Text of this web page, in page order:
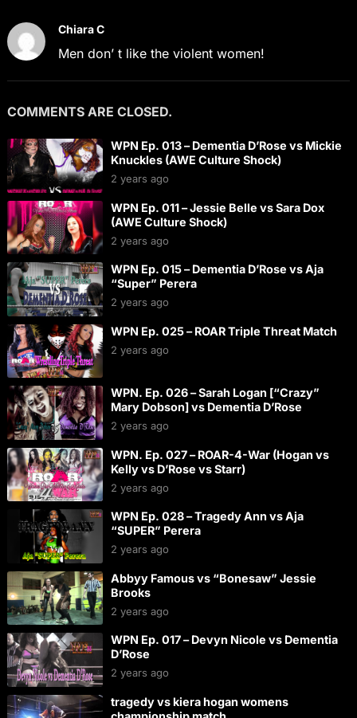
Chiara C
Men don’ t like the violent women!
COMMENTS ARE CLOSED.
WPN Ep. 013 – Dementia D’Rose vs Mickie
Knuckles (AWE Culture Shock)
2 years ago
WPN Ep. 011 – Jessie Belle vs Sara Dox
(AWE Culture Shock)
2 years ago
WPN Ep. 015 – Dementia D’Rose vs Aja
“Super” Perera
2 years ago
WPN Ep. 025 – ROAR Triple Threat Match
2 years ago
WPN. Ep. 026 – Sarah Logan [“Crazy”
Mary Dobson] vs Dementia D’Rose
2 years ago
WPN. Ep. 027 – ROAR-4-War (Hogan vs
Kelly vs D’Rose vs Starr)
2 years ago
WPN Ep. 028 – Tragedy Ann vs Aja
“SUPER” Perera
2 years ago
Abbyy Famous vs “Bonesaw” Jessie
Brooks
2 years ago
WPN Ep. 017 – Devyn Nicole vs Dementia
D’Rose
2 years ago
tragedy vs kiera hogan womens